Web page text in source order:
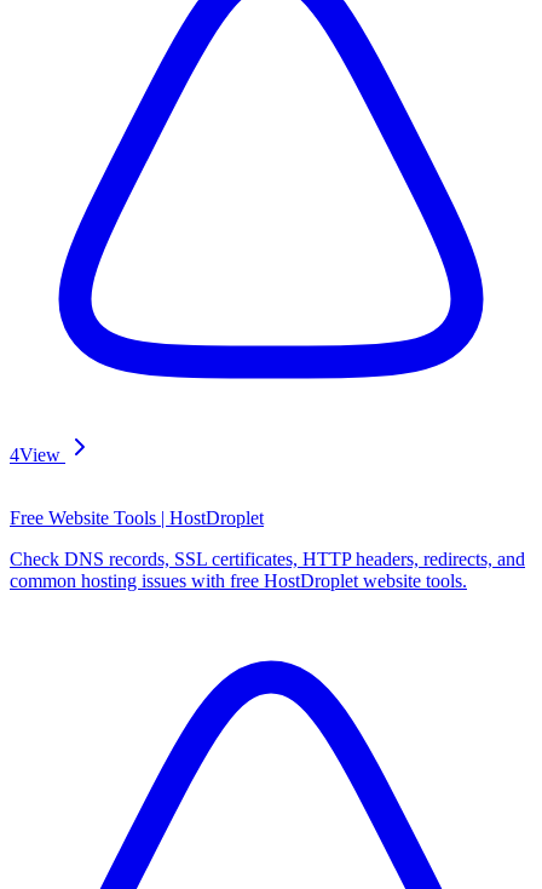
4View
Free Website Tools | HostDroplet
Check DNS records, SSL certificates, HTTP headers, redirects, and
common hosting issues with free HostDroplet website tools.